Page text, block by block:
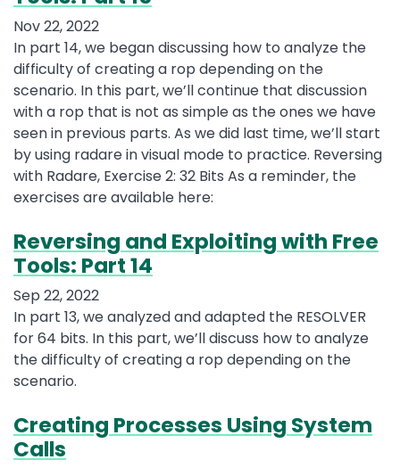
Nov 22, 2022
In part 14, we began discussing how to analyze the
difficulty of creating a rop depending on the
scenario. In this part, we’ll continue that discussion
with a rop that is not as simple as the ones we have
seen in previous parts. As we did last time, we’ll start
by using radare in visual mode to practice. Reversing
with Radare, Exercise 2: 32 Bits As a reminder, the
exercises are available here:
Reversing and Exploiting with Free
Tools: Part 14
Sep 22, 2022
In part 13, we analyzed and adapted the RESOLVER
for 64 bits. In this part, we’ll discuss how to analyze
the difficulty of creating a rop depending on the
scenario.
Creating Processes Using System
Calls